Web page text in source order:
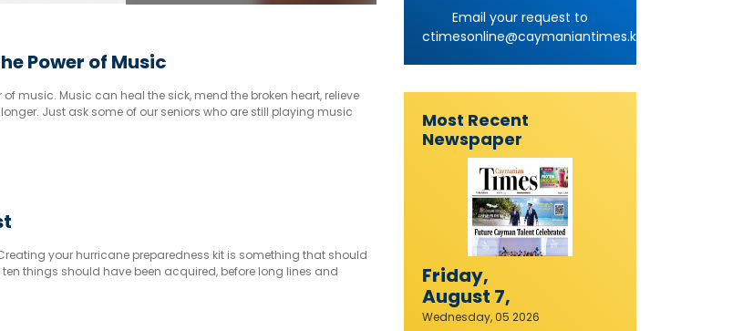
Power of Music
music. Music can heal the sick, mend the broken heart, relieve
Just ask some of our seniors who are still playing music
your hurricane preparedness kit is something that should
things should have been acquired, before long lines and
Email your request to
ctimesonline@caymaniantimes.ky
Most Recent
Newspaper
Friday,
August 7,
2026
Wednesday, 05 2026